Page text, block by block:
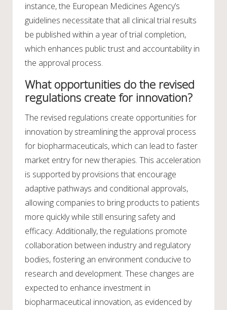
instance, the European Medicines Agency’s
guidelines necessitate that all clinical trial results
be published within a year of trial completion,
which enhances public trust and accountability in
the approval process.
What opportunities do the revised
regulations create for innovation?
The revised regulations create opportunities for
innovation by streamlining the approval process
for biopharmaceuticals, which can lead to faster
market entry for new therapies. This acceleration
is supported by provisions that encourage
adaptive pathways and conditional approvals,
allowing companies to bring products to patients
more quickly while still ensuring safety and
efficacy. Additionally, the regulations promote
collaboration between industry and regulatory
bodies, fostering an environment conducive to
research and development. These changes are
expected to enhance investment in
biopharmaceutical innovation, as evidenced by